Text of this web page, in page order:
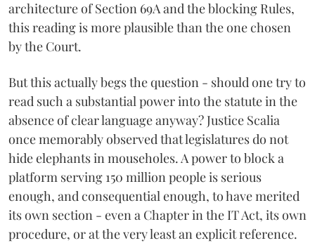
architecture of Section 69A and the blocking Rules,
this reading is more plausible than the one chosen
by the Court.
But this actually begs the question - should one try to
read such a substantial power into the statute in the
absence of clear language anyway? Justice Scalia
once memorably observed that legislatures do not
hide elephants in mouseholes. A power to block a
platform serving 150 million people is serious
enough, and consequential enough, to have merited
its own section - even a Chapter in the IT Act, its own
procedure, or at the very least an explicit reference.